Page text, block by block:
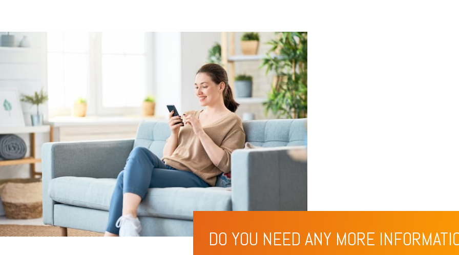
Lighting control
Roller shutters, blinds, external venetian blinds, textile screens and awnings
Heating control
Security
Presence detection
DO YOU NEED ANY MORE